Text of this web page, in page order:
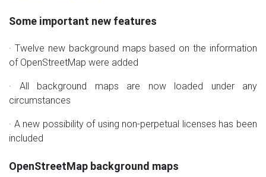
Some important new features
· Twelve new background maps based on the information
of OpenStreetMap were added
· All background maps are now loaded under any
circumstances
· A new possibility of using non-perpetual licenses has been
included
OpenStreetMap background maps